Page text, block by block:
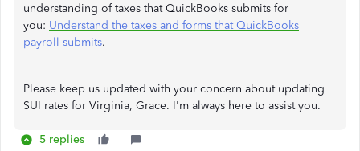
understanding of taxes that QuickBooks submits for
you: Understand the taxes and forms that QuickBooks
payroll submits.
Please keep us updated with your concern about updating
SUI rates for Virginia, Grace. I'm always here to assist you.
5 replies